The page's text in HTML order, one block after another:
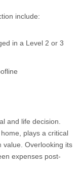
include:
in a Level 2 or 3
and life decision.
plays a critical
value. Overlooking its
expenses post-